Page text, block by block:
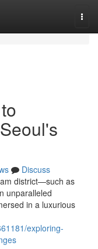
Discuss
district—such as
unparalleled
in a luxurious
exploring-